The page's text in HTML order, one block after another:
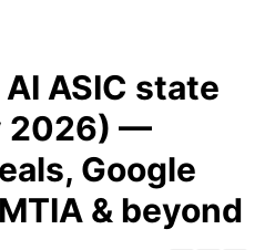
ASIC state
2026) —
Google
& beyond